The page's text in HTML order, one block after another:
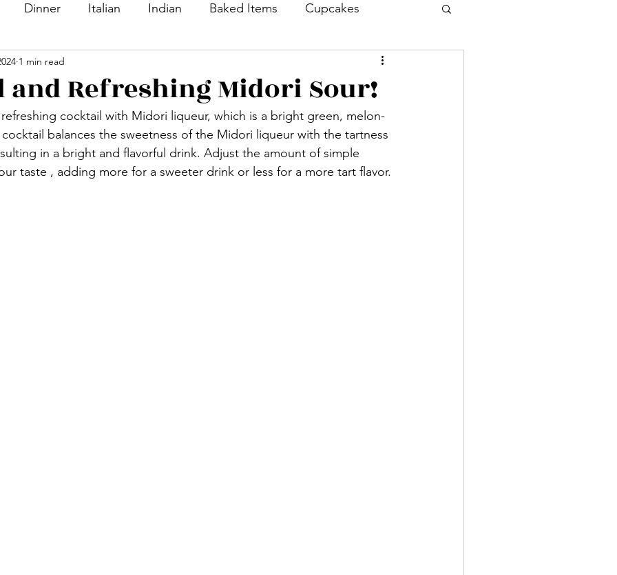
Dinner Italian Indian Baked Items Cupcakes
Appetizers Cocktail
Bread Main Course Side Dish Vegetable Entrée
Rice Soup Veg Dish NON VEG Dish Prawn
Refreshing Midori Sour!
1 min read
cocktail with Midori liqueur, which is a bright green, melon-
balances the sweetness of the Midori liqueur with the tartness
in a bright and flavorful drink. Adjust the amount of simple
taste , adding more for a sweeter drink or less for a more tart flavor.